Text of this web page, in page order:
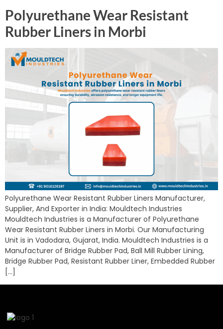
Polyurethane Wear Resistant
Rubber Liners in Morbi
Polyurethane Wear Resistant Rubber Liners Manufacturer,
Supplier, And Exporter in India: Mouldtech Industries
Mouldtech Industries is a Manufacturer of Polyurethane
Wear Resistant Rubber Liners in Morbi. Our Manufacturing
Unit is in Vadodara, Gujarat, India. Mouldtech Industries is a
Manufacturer of Bridge Rubber Pad, Ball Mill Rubber Lining,
Bridge Rubber Pad, Resistant Rubber Liner, Embedded Rubber
[…]